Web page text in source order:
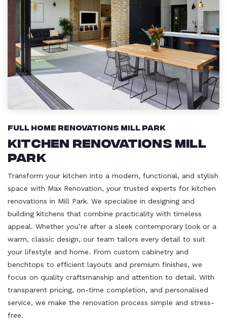
Full Home Renovations Mill Park
Kitchen Renovations Mill
Park
Transform your kitchen into a modern, functional, and stylish
space with Max Renovation, your trusted experts for kitchen
renovations in Mill Park. We specialise in designing and
building kitchens that combine practicality with timeless
appeal. Whether you’re after a sleek contemporary look or a
warm, classic design, our team tailors every detail to suit
your lifestyle and home. From custom cabinetry and
benchtops to efficient layouts and premium finishes, we
focus on quality craftsmanship and attention to detail. With
transparent pricing, on-time completion, and personalised
service, we make the renovation process simple and stress-
free.